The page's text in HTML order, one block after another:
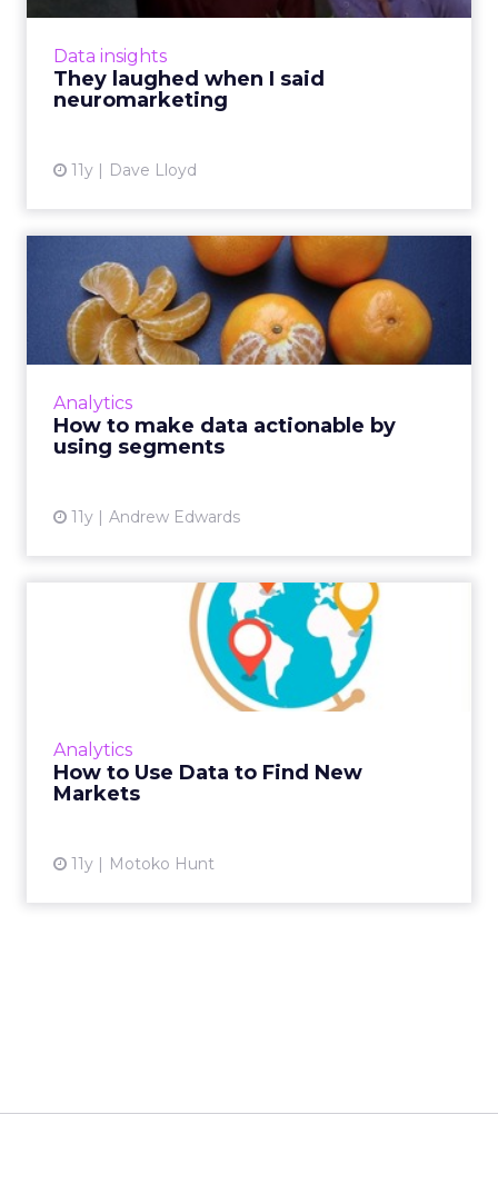
Data insights
They laughed when I said
neuromarketing
11y Dave Lloyd
content marketing? Here's how
effective storytelling tactics and ultimat...
Analytics
How to make data actionable by
using segments
11y Andrew Edwards
How to make data
actionable by using
segments
Here's how digital marketers can configure
behavioral data from analytics to effectively
retarget consumers and y...
Analytics
How to Use Data to Find New
Markets
11y Motoko Hunt
How to Use Data to Find
New Markets
Deciding which market to target next is
different for every business, but using